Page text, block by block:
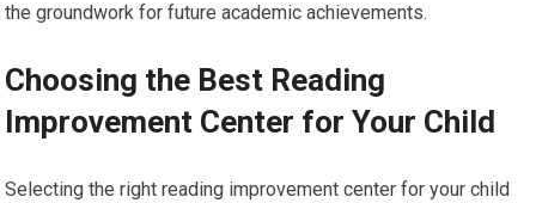
the groundwork for future academic achievements.
Choosing the Best Reading
Improvement Center for Your Child
Selecting the right reading improvement center for your child